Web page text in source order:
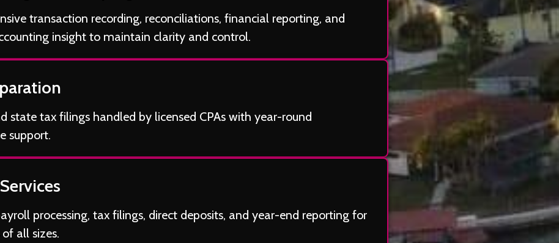
transaction recording, reconciliations, financial reporting, and
insight to maintain clarity and control.
state tax filings handled by licensed CPAs with year-round
support.
processing, tax filings, direct deposits, and year-end reporting for
of all sizes.